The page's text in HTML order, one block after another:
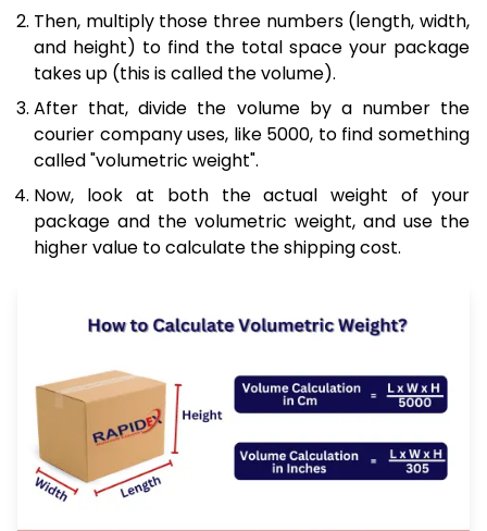
Then, multiply those three numbers (length, width,
and height) to find the total space your package
takes up (this is called the volume).
After that, divide the volume by a number the
courier company uses, like 5000, to find something
called "volumetric weight".
Now, look at both the actual weight of your
package and the volumetric weight, and use the
higher value to calculate the shipping cost.